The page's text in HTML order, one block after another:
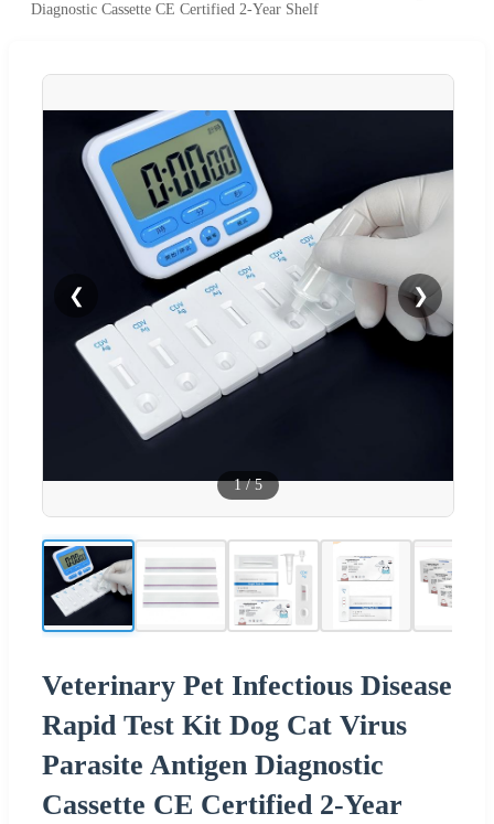
Diagnostic Cassette CE Certified 2-Year Shelf
❮ ❯
1/5
Veterinary Pet Infectious Disease
Rapid Test Kit Dog Cat Virus
Parasite Antigen Diagnostic
Cassette CE Certified 2-Year